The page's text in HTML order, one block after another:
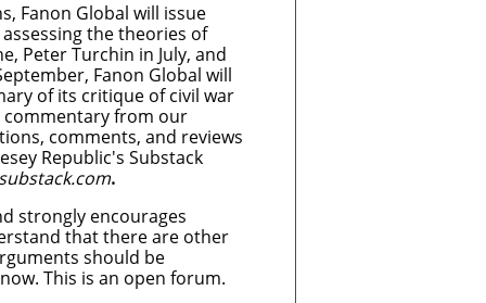
Fanon Global will issue
the theories of
Peter Turchin in July, and
Fanon Global will
of its critique of civil war
from our
comments, and reviews
Republic's Substack
.
strongly encourages
that there are other
should be
This is an open forum.